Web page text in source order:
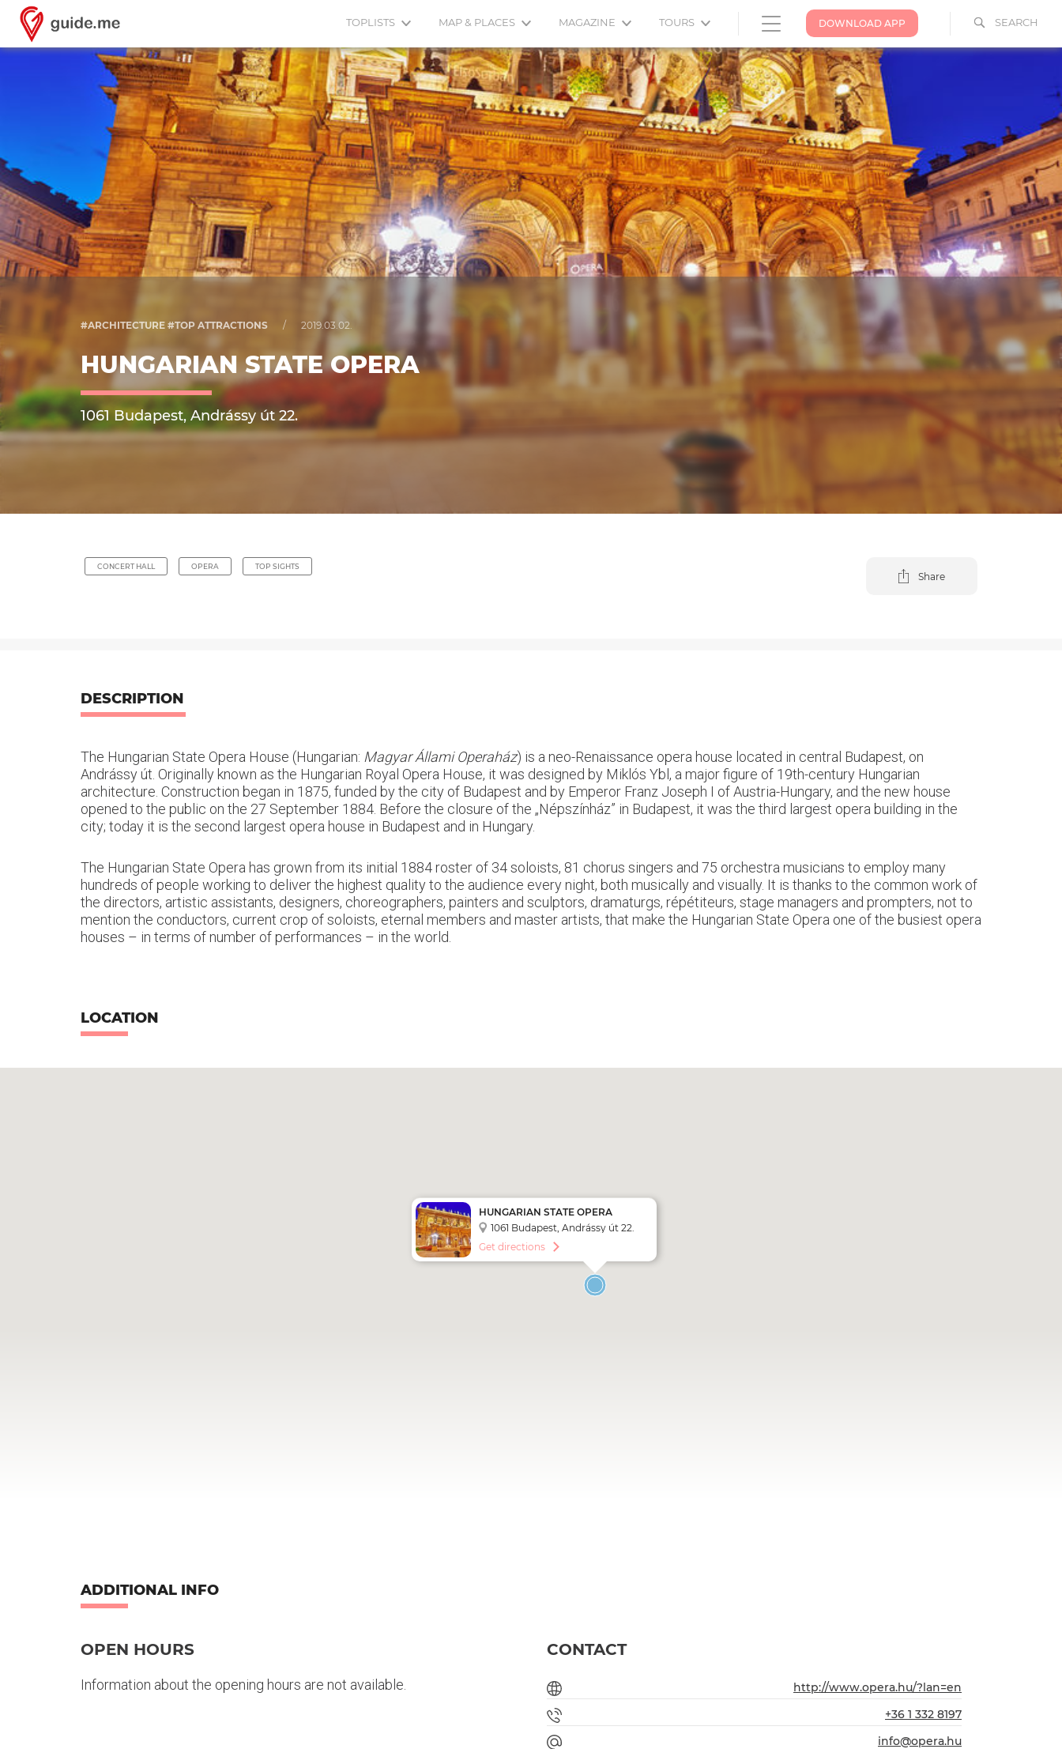
SEARCH
DOWNLOAD APP
TOPLISTS MAP & PLACES MAGAZINE TOURS
#ARCHITECTURE #TOP ATTRACTIONS / 2019.03.02.
HUNGARIAN STATE OPERA
1061 Budapest, Andrássy út 22.
CONCERT HALL OPERA TOP SIGHTS
Share
DESCRIPTION
The Hungarian State Opera House (Hungarian: Magyar Állami Operaház) is a neo-Renaissance opera house located in central Budapest, on
Andrássy út. Originally known as the Hungarian Royal Opera House, it was designed by Miklós Ybl, a major figure of 19th-century Hungarian
architecture. Construction began in 1875, funded by the city of Budapest and by Emperor Franz Joseph I of Austria-Hungary, and the new house
opened to the public on the 27 September 1884. Before the closure of the „Népszínház” in Budapest, it was the third largest opera building in the
city; today it is the second largest opera house in Budapest and in Hungary.
The Hungarian State Opera has grown from its initial 1884 roster of 34 soloists, 81 chorus singers and 75 orchestra musicians to employ many
hundreds of people working to deliver the highest quality to the audience every night, both musically and visually. It is thanks to the common work of
the directors, artistic assistants, designers, choreographers, painters and sculptors, dramaturgs, répétiteurs, stage managers and prompters, not to
mention the conductors, current crop of soloists, eternal members and master artists, that make the Hungarian State Opera one of the busiest opera
houses – in terms of number of performances – in the world.
LOCATION
HUNGARIAN STATE OPERA
1061 Budapest, Andrássy út 22.
Get directions
ADDITIONAL INFO
OPEN HOURS
Information about the opening hours are not available.
CONTACT
http://www.opera.hu/?lan=en
+36 1 332 8197
info@opera.hu